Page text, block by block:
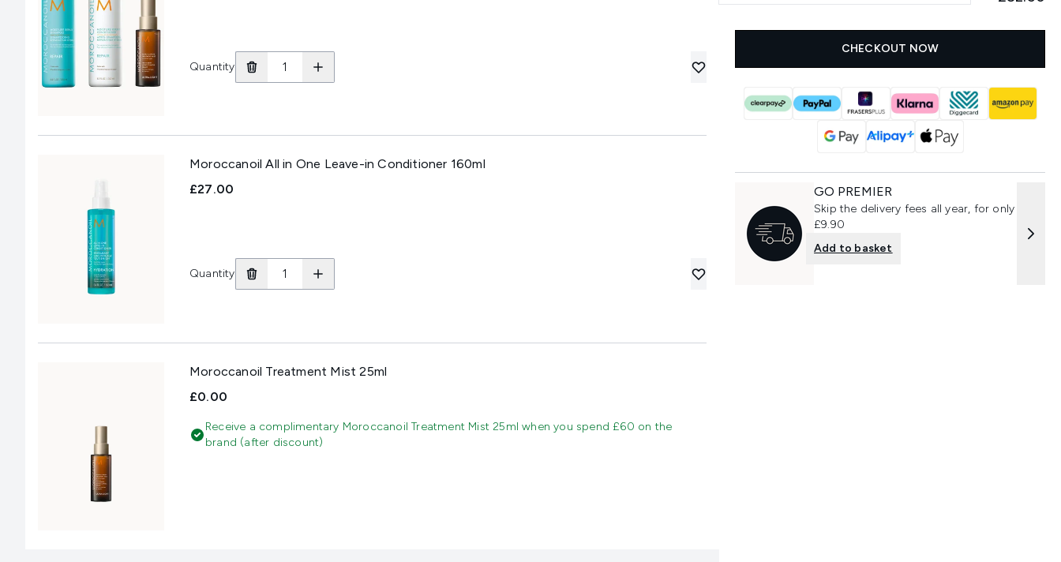
Quantity
Moroccanoil All in One Leave-in Conditioner 160ml
£27.00
Quantity
Moroccanoil Treatment Mist 25ml
£0.00
Receive a complimentary Moroccanoil Treatment Mist 25ml when you spend £60 on the
brand (after discount)
CHECKOUT NOW
GO PREMIER
Skip the delivery fees all year, for only
£9.90
Add to basket